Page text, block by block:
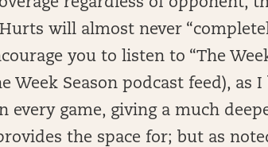
regardless of opponent,
will almost never
you to listen to “The
Week Season podcast feed), as
every game, giving a much
the space for; but as